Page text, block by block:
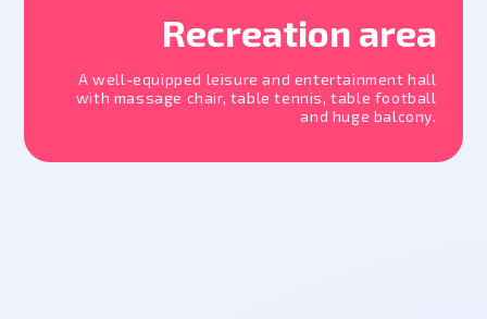
Recreation area
A well-equipped leisure and entertainment hall
with massage chair, table tennis, table football
and huge balcony.